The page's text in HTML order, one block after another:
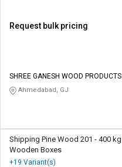
Request bulk pricing
SHREE GANESH WOOD PRODUCTS
Ahmedabad, GJ
Shipping Pine Wood 201 - 400 kg
Wooden Boxes
+19 Variant(s)